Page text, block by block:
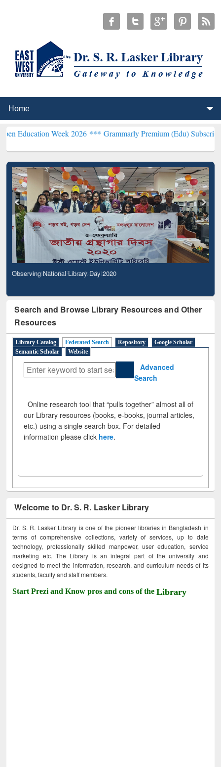
Week 2026 ***Grammarly Premium (Edu) Subscription through
Observing National Library Day 2020
Search and Browse Library Resources and Other
Resources
Library Catalog Federated Search Repository
Google Scholar
Semantic Scholar
Website
Advanced
Search
Online research tool that “pulls together” almost all of
our Library resources (books, e-books, journal articles,
etc.) using a single search box. For detailed
information please click here.
Welcome to Dr. S. R. Lasker Library
Dr. S. R. Lasker Library is one of the pioneer libraries in Bangladesh in
terms of comprehensive collections, variety of services, up to date
technology, professionally skilled manpower, user education, service
marketing etc. The Library is an integral part of the university and
designed to meet the information, research, and curriculum needs of its
students, faculty and staff members.
Start Prezi and Know pros and cons of theLibrary